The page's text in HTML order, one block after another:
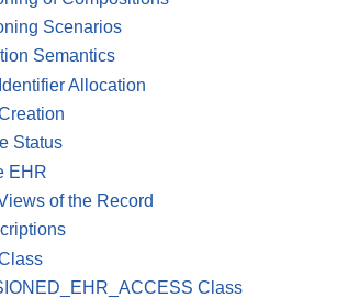
Scenarios
Semantics
Allocation
Status
EHR
of the Record
Class